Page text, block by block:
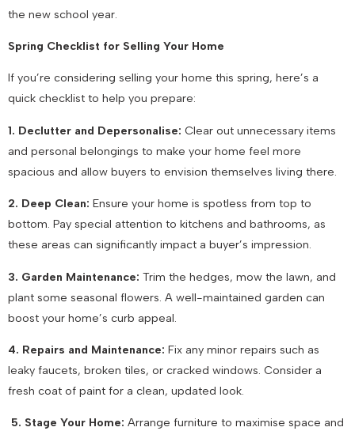
the new school year.
Spring Checklist for Selling Your Home
If you’re considering selling your home this spring, here’s a
quick checklist to help you prepare:
1. Declutter and Depersonalise: Clear out unnecessary items
and personal belongings to make your home feel more
spacious and allow buyers to envision themselves living there.
2. Deep Clean: Ensure your home is spotless from top to
bottom. Pay special attention to kitchens and bathrooms, as
these areas can significantly impact a buyer’s impression.
3. Garden Maintenance: Trim the hedges, mow the lawn, and
plant some seasonal flowers. A well-maintained garden can
boost your home’s curb appeal.
4. Repairs and Maintenance: Fix any minor repairs such as
leaky faucets, broken tiles, or cracked windows. Consider a
fresh coat of paint for a clean, updated look.
5. Stage Your Home: Arrange furniture to maximise space and